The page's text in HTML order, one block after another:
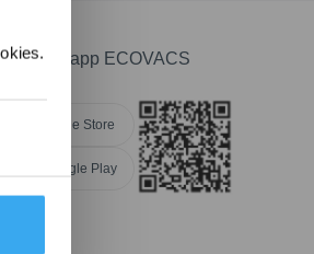
Scarica l'app ECOVACS
Apple Store
Google Play